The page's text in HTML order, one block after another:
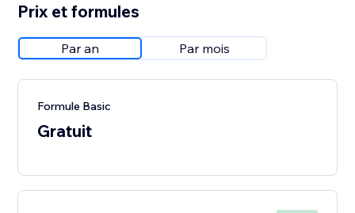
Prix et formules
Par an Par mois
Formule Basic
Gratuit